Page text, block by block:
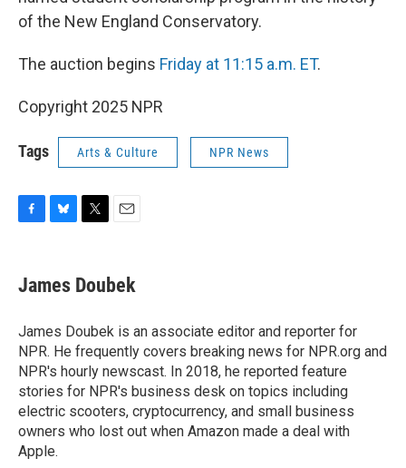
of the New England Conservatory.
The auction begins Friday at 11:15 a.m. ET.
Copyright 2025 NPR
Tags Arts & Culture NPR News
e
b
o
k
e
s
y
t
t
r
i
l
James Doubek
James Doubek is an associate editor and reporter for
NPR. He frequently covers breaking news for NPR.org and
NPR's hourly newscast. In 2018, he reported feature
stories for NPR's business desk on topics including
electric scooters, cryptocurrency, and small business
owners who lost out when Amazon made a deal with
Apple.